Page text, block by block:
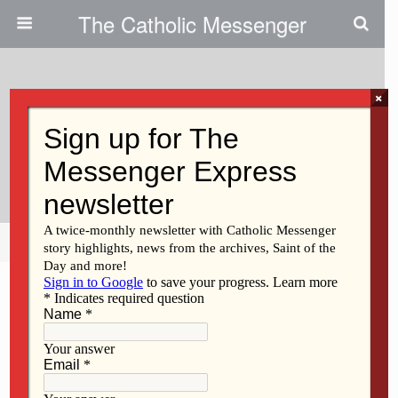
The Catholic Messenger
Mission Brought Healing,
Renewal To Catholics
Share Tweet Pin Mail
×